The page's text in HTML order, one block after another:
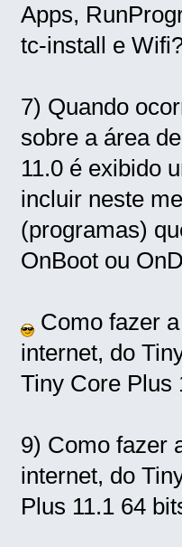
Apps,
tc-install e
7) Quando
sobre a área
11.0 é exibido
incluir neste
(programas)
OnBoot ou
Como fazer
internet, do
Tiny Core Plus
9) Como fazer
internet, do
Plus 11.1 64